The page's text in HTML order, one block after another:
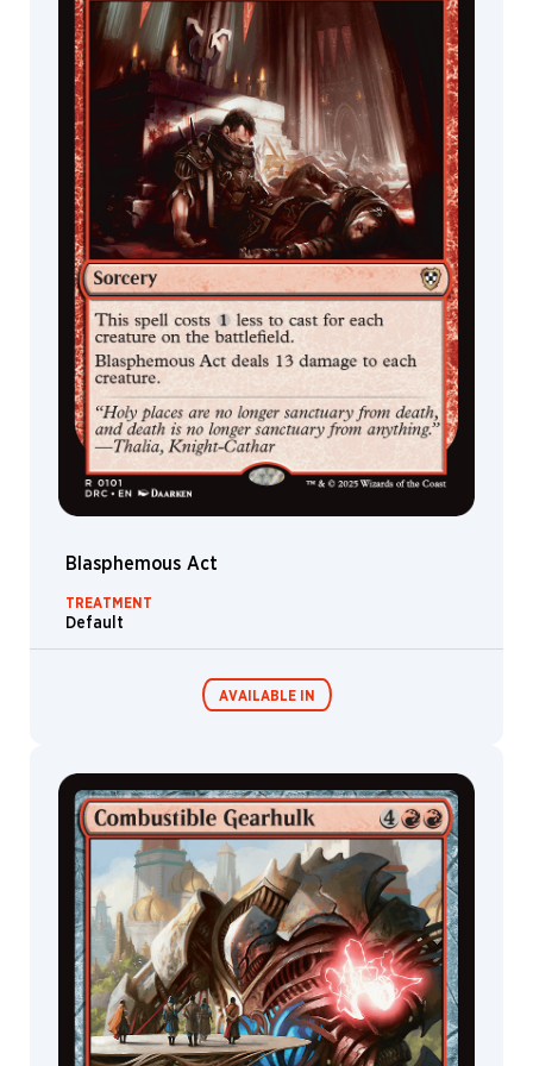
Skinner
Slawomir
Maniak
Stanton
Feng
Stephan
Martiniere
Stephanie
Cheung
Steve
Ellis
Steven
Belledin
Sung
Choi
Svetlin
Velinov
Lunter
Chu
Valera
Lutfullina
Victor
Adame
Minguez
Victor
Sales
Viko
Menezes
Blasphemous Act
TREATMENT
Default
AVAILABLE IN
Commander
Decks
Living Energy